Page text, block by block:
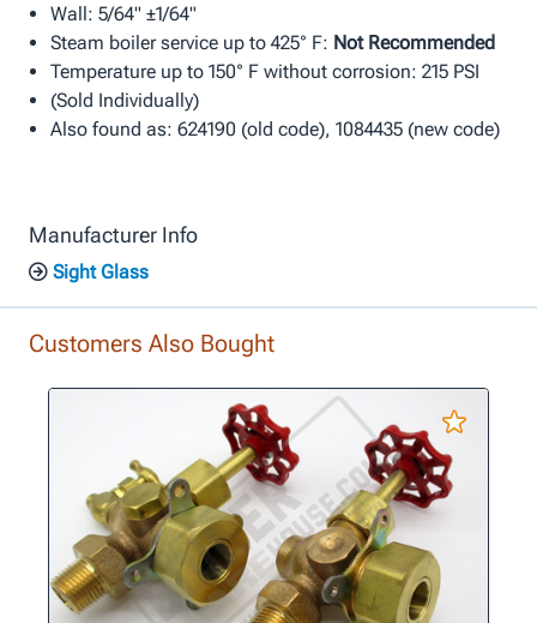
Wall: 5/64" ±1/64"
Steam boiler service up to 425° F: Not Recommended
Temperature up to 150° F without corrosion: 215 PSI
(Sold Individually)
Also found as: 624190 (old code), 1084435 (new code)
Manufacturer Info
Sight Glass
Customers Also Bought